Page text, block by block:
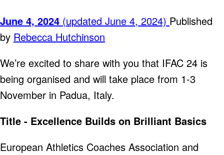
June 4, 2024 (updated June 4, 2024) Published
by Rebecca Hutchinson
We’re excited to share with you that IFAC 24 is
being organised and will take place from 1-3
November in Padua, Italy.
Title - Excellence Builds on Brilliant Basics
European Athletics Coaches Association and